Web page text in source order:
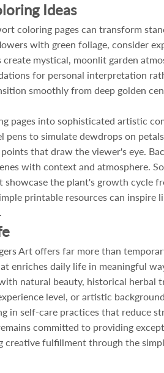
Ideas
coloring pages can transform
with green foliage, consider
mystical, moonlit garden
for personal interpretation
smoothly from deep golden
pages into sophisticated artistic
to simulate dewdrops on
that draw the viewer's eye.
with context and atmosphere.
the plant's growth cycle
printable resources can
Art offers far more than
enriches daily life in meaningful
natural beauty, historical
level, or artistic
in self-care practices that reduce
committed to providing
creative fulfillment through the